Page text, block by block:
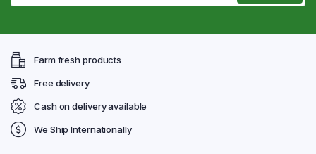
Farm fresh products
Free delivery
Cash on delivery available
We Ship Internationally